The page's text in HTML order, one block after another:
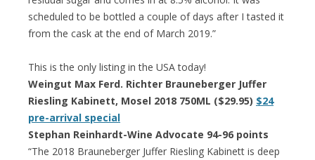
scheduled to be bottled a couple of days after I tasted it
from the cask at the end of March 2019.”
This is the only listing in the USA today!
Weingut Max Ferd. Richter Brauneberger Juffer
Riesling Kabinett, Mosel 2018 750ML ($29.95) $24
pre-arrival special
Stephan Reinhardt-Wine Advocate 94-96 points
“The 2018 Brauneberger Juffer Riesling Kabinett is deep